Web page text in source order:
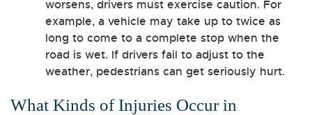
worsens, drivers must exercise caution. For
example, a vehicle may take up to twice as
long to come to a complete stop when the
road is wet. If drivers fail to adjust to the
weather, pedestrians can get seriously hurt.
What Kinds of Injuries Occur in